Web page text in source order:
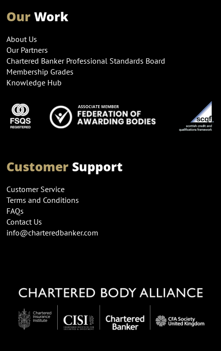
OurWork
About Us
Our Partners
Chartered Banker Professional Standards Board
Membership Grades
Knowledge Hub
CustomerSupport
Customer Service
Terms and Conditions
FAQs
Contact Us
info@charteredbanker.com